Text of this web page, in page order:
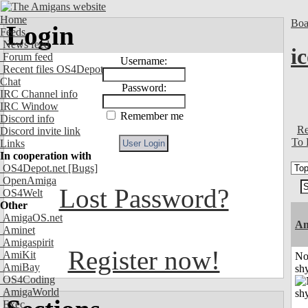
Home
Feeds
News feed
Forum feed
Recent files OS4Depot
Chat
IRC Channel info
IRC Window
Discord info
Discord invite link
Links
In cooperation with
OS4Depot.net [Bugs]
OpenAmiga
OS4Welt
Other
AmigaOS.net
Aminet
Amigaspirit
AmiKit
AmiBay
OS4Coding
AmigaWorld
Exec
Login
Username:
Password:
Remember me
Lost Password?
Register now!
To